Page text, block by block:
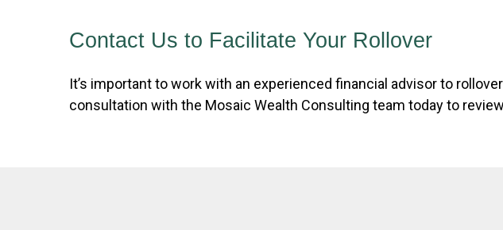
Contact Us to Facilitate Your Rollover
It’s important to work with an experienced financial advisor to
consultation with the Mosaic Wealth Consulting team today to